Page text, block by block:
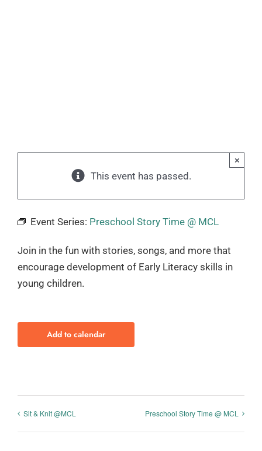
This event has passed.
×
Event Series: Preschool Story Time @ MCL
Join in the fun with stories, songs, and more that
encourage development of Early Literacy skills in
young children.
Add to calendar
Sit & Knit @MCL Preschool Story Time @ MCL